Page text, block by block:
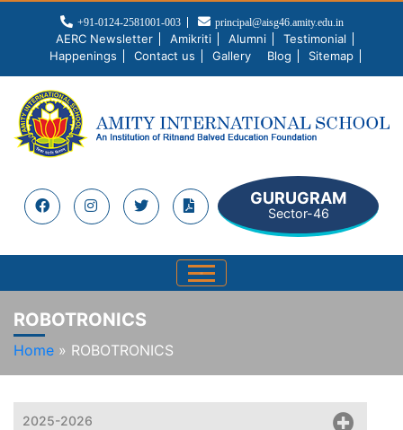
+91-0124-2581001-003 principal@aisg46.amity.edu.in
AERC Newsletter Amikriti Alumni
Testimonial
Happenings
Contact us Gallery Blog Sitemap
GURUGRAM
Sector-46
ROBOTRONICS
Home » ROBOTRONICS
2025-2026